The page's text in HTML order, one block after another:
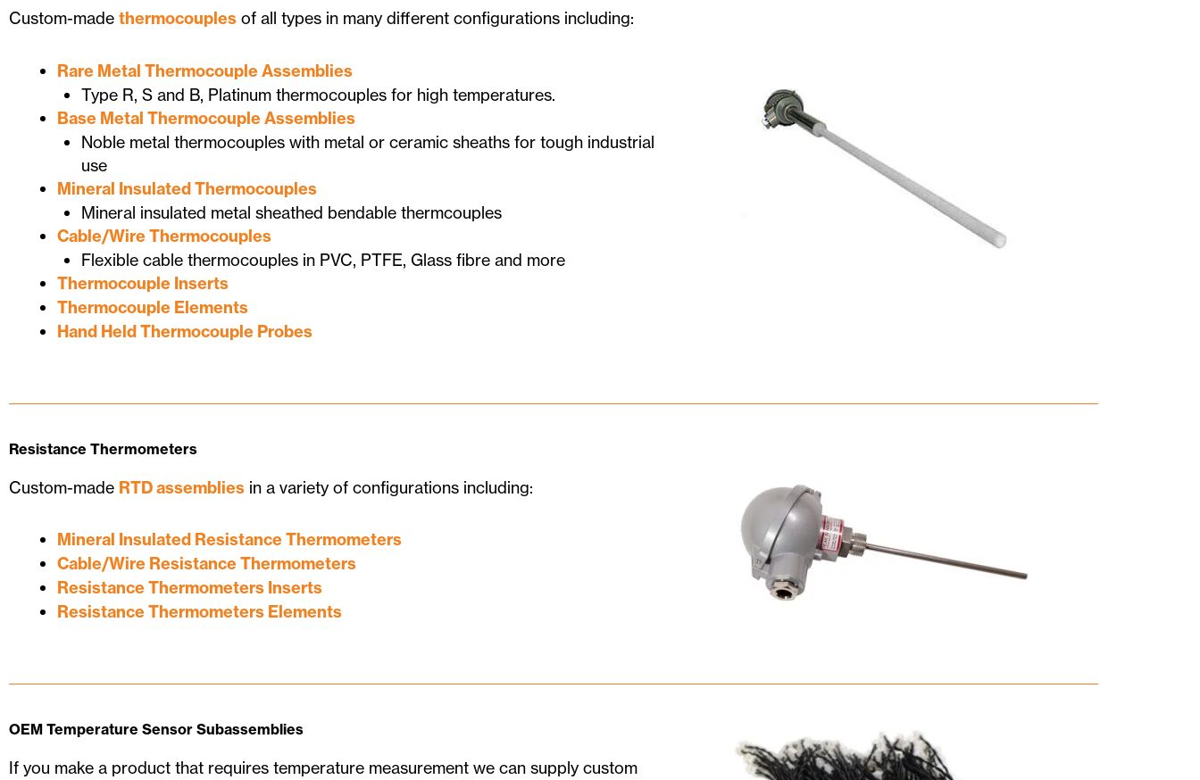
Custom-made thermocouples of all types in many different configurations including:
Rare Metal Thermocouple Assemblies
Type R, S and B, Platinum thermocouples for high temperatures.
Base Metal Thermocouple Assemblies
Noble metal thermocouples with metal or ceramic sheaths for tough industrial
use
Mineral Insulated Thermocouples
Mineral insulated metal sheathed bendable thermcouples
Cable/Wire Thermocouples
Flexible cable thermocouples in PVC, PTFE, Glass fibre and more
Thermocouple Inserts
Thermocouple Elements
Hand Held Thermocouple Probes
Resistance Thermometers
Custom-made RTD assemblies in a variety of configurations including:
Mineral Insulated Resistance Thermometers
Cable/Wire Resistance Thermometers
Resistance Thermometers Inserts
Resistance Thermometers Elements
OEM Temperature Sensor Subassemblies
If you make a product that requires temperature measurement we can supply custom